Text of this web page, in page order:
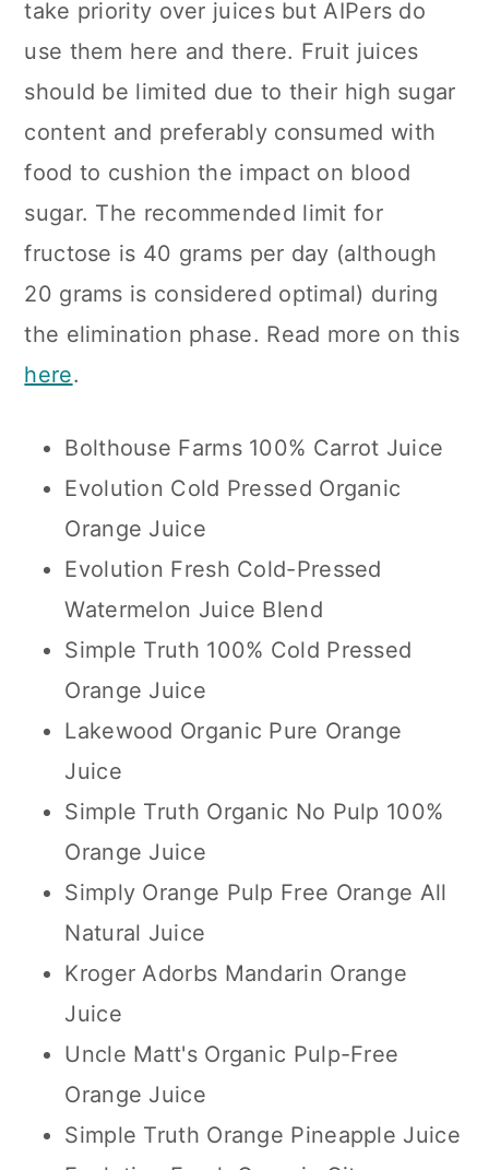
take priority over juices but AIPers do
use them here and there. Fruit juices
should be limited due to their high sugar
content and preferably consumed with
food to cushion the impact on blood
sugar. The recommended limit for
fructose is 40 grams per day (although
20 grams is considered optimal) during
the elimination phase. Read more on this
here.
Bolthouse Farms 100% Carrot Juice
Evolution Cold Pressed Organic
Orange Juice
Evolution Fresh Cold-Pressed
Watermelon Juice Blend
Simple Truth 100% Cold Pressed
Orange Juice
Lakewood Organic Pure Orange
Juice
Simple Truth Organic No Pulp 100%
Orange Juice
Simply Orange Pulp Free Orange All
Natural Juice
Kroger Adorbs Mandarin Orange
Juice
Uncle Matt's Organic Pulp-Free
Orange Juice
Simple Truth Orange Pineapple Juice